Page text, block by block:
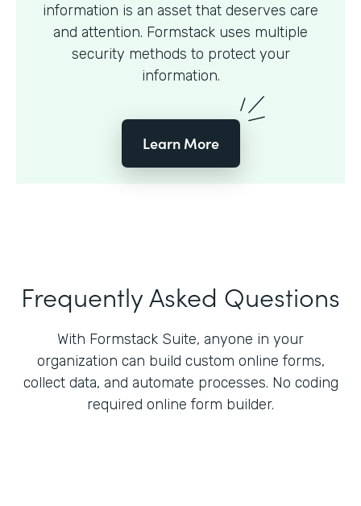
information is an asset that deserves care
and attention. Formstack uses multiple
security methods to protect your
information.
Learn More
Frequently Asked Questions
With Formstack Suite, anyone in your
organization can build custom online forms,
collect data, and automate processes. No coding
required online form builder.